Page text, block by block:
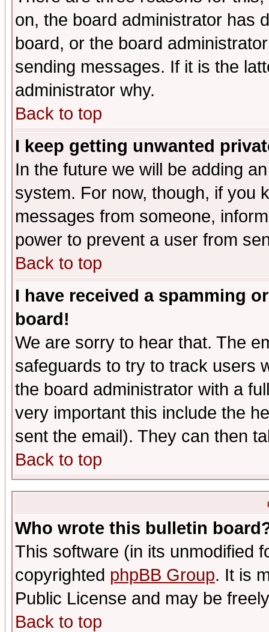
on, the board administrator has
board, or the board
sending messages. If it is the
administrator why.
Back to top
I keep getting unwanted
In the future we will be adding
system. For now, though, if you
messages from someone,
power to prevent a user from
Back to top
I have received a spamming
board!
We are sorry to hear that. The
safeguards to try to track users
the board administrator with a
very important this include the
sent the email). They can then
Back to top
Who wrote this bulletin
This software (in its unmodified
copyrighted phpBB Group. It is
Public License and may be
Back to top